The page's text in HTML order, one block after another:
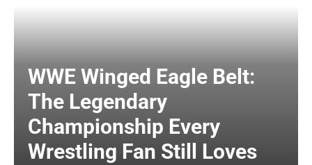
WWE Winged Eagle Belt:
The Legendary
Championship Every
Wrestling Fan Still Loves